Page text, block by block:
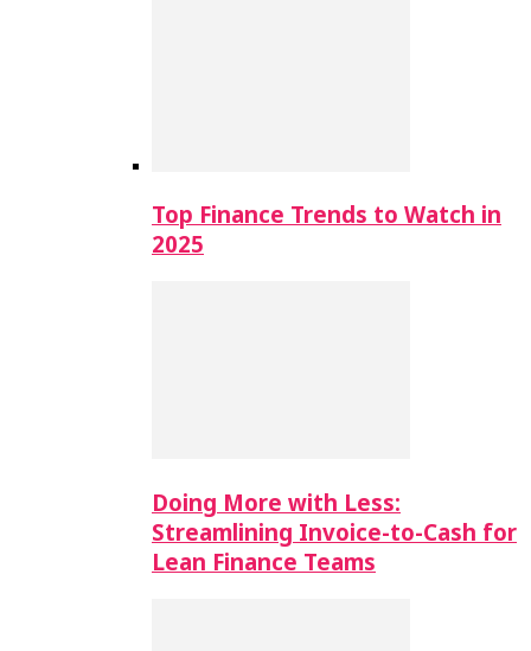
Top Finance Trends to Watch in
2025
Doing More with Less:
Streamlining Invoice-to-Cash for
Lean Finance Teams